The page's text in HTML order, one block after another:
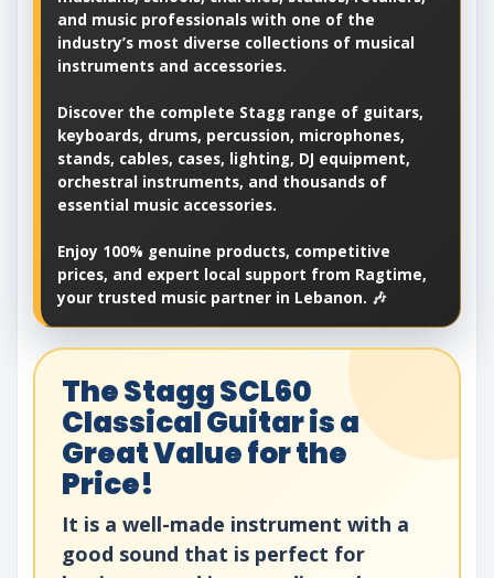
and music professionals with one of the
industry’s most diverse collections of musical
instruments and accessories.
Discover the complete Stagg range of guitars,
keyboards, drums, percussion, microphones,
stands, cables, cases, lighting, DJ equipment,
orchestral instruments, and thousands of
essential music accessories.
Enjoy 100% genuine products, competitive
prices, and expert local support from Ragtime,
your trusted music partner in Lebanon. 🎶
The Stagg SCL60
Classical Guitar is a
Great Value for the
Price!
It is a well-made instrument with a
good sound that is perfect for